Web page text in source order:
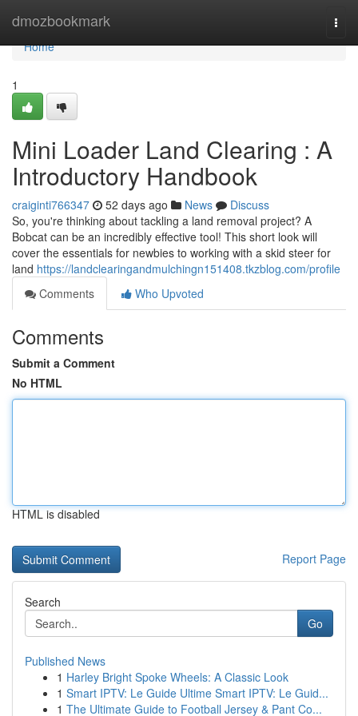
dmozbookmark
Home
Home
1
Mini Loader Land Clearing : A
Introductory Handbook
craiginti766347 52 days ago News
Discuss
So, you're thinking about tackling a land removal project? A
Bobcat can be an incredibly effective tool! This short look will
cover the essentials for newbies to working with a skid steer for
land https://landclearingandmulchingn151408.tkzblog.com/profile
Comments
Who Upvoted
Comments
Submit a Comment
No HTML
HTML is disabled
Report Page
Search
Go
Published News
1 Harley Bright Spoke Wheels: A Classic Look
1 Smart IPTV: Le Guide Ultime Smart IPTV: Le Guid...
1 The Ultimate Guide to Football Jersey & Pant Co...